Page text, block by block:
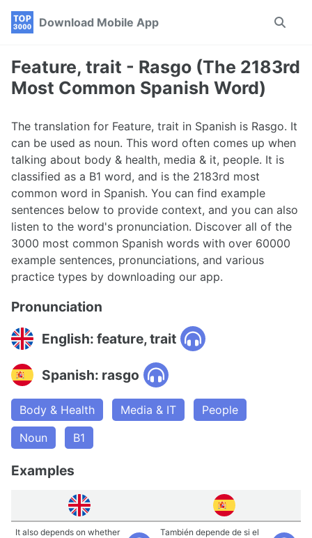
Skip
navigation
Skip
Skip
Download Mobile App
Toggle
Feature, trait - Rasgo (The 2183rd
Most Common Spanish Word)
The translation for Feature, trait in Spanish is Rasgo. It
can be used as noun. This word often comes up when
talking about body & health, media & it, people. It is
classified as a B1 word, and is the 2183rd most
common word in Spanish. You can find example
sentences below to provide context, and you can also
listen to the word's pronunciation. Discover all of the
3000 most common Spanish words with over 60000
example sentences, pronunciations, and various
practice types by downloading our app.
Pronunciation
English: feature, trait
Spanish: rasgo
Body & Health Media & IT
People
Noun
B1
Examples
It also depends on whether
También depende de si el